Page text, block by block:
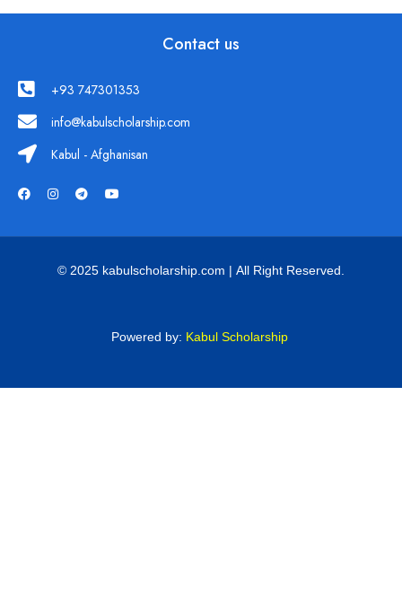
Contact us
+93 747301353
info@kabulscholarship.com
Kabul - Afghanisan
© 2025 kabulscholarship.com | All Right Reserved.
Powered by: Kabul Scholarship